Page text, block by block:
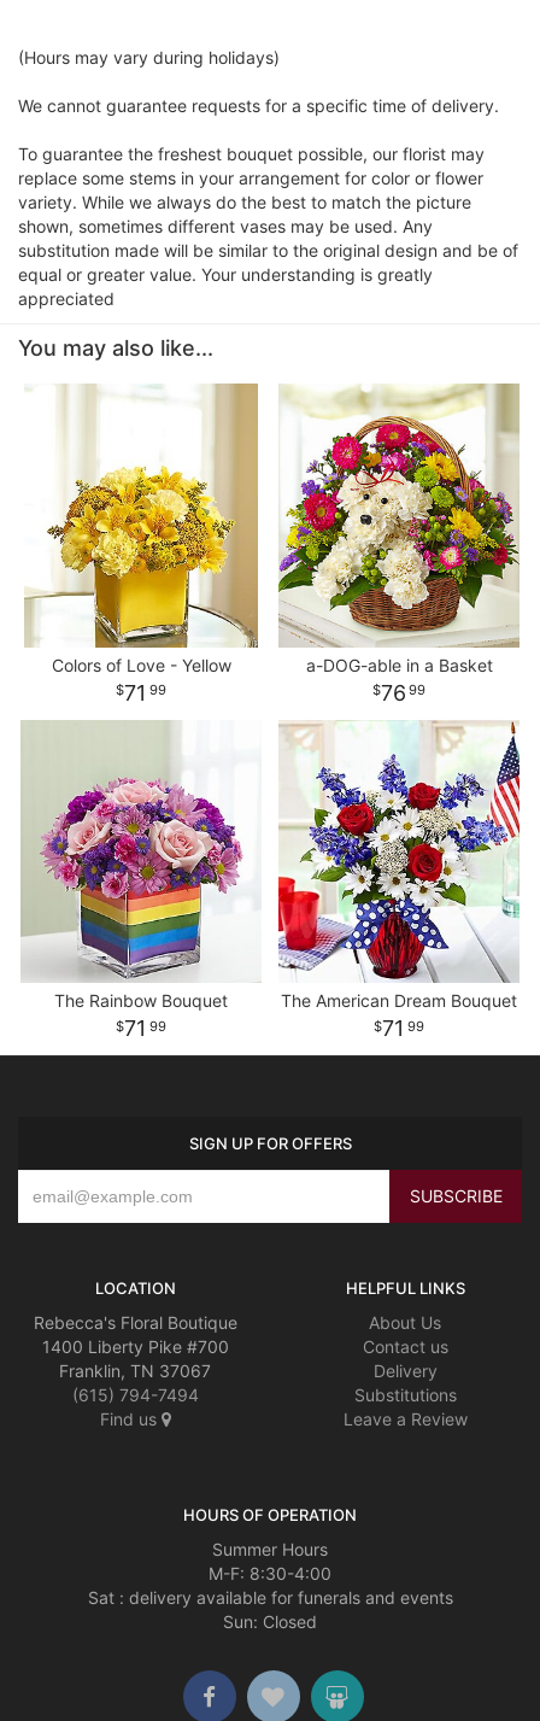
(Hours may vary during holidays)
We cannot guarantee requests for a specific time of delivery.
To guarantee the freshest bouquet possible, our florist may
replace some stems in your arrangement for color or flower
variety. While we always do the best to match the picture
shown, sometimes different vases may be used. Any
substitution made will be similar to the original design and be of
equal or greater value. Your understanding is greatly
appreciated
You may also like...
Colors of Love - Yellow
71 99
a-DOG-able in a Basket
76 99
The Rainbow Bouquet
71 99
The American Dream Bouquet
71 99
SIGN UP FOR OFFERS
LOCATION
Rebecca's Floral Boutique
1400 Liberty Pike #700
Franklin, TN 37067
(615) 794-7494
Find us
HELPFUL LINKS
About Us
Contact us
Delivery
Substitutions
Leave a Review
HOURS OF OPERATION
Summer Hours
M-F: 8:30-4:00
Sat : delivery available for funerals and events
Sun: Closed